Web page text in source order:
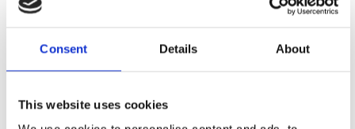
Consent Details About
This website uses cookies
Share this event